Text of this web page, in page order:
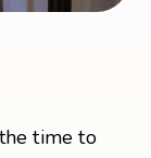
time to